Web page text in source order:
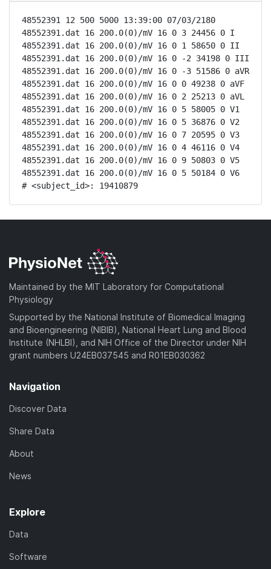
48552391 12 500 5000 13:39:00 07/03/2180
48552391.dat 16 200.0(0)/mV 16 0 3 24456 0 I
48552391.dat 16 200.0(0)/mV 16 0 1 58650 0 II
48552391.dat 16 200.0(0)/mV 16 0 -2 34198 0 III
48552391.dat 16 200.0(0)/mV 16 0 -3 51586 0 aVR
48552391.dat 16 200.0(0)/mV 16 0 0 49238 0 aVF
48552391.dat 16 200.0(0)/mV 16 0 2 25213 0 aVL
48552391.dat 16 200.0(0)/mV 16 0 5 58005 0 V1
48552391.dat 16 200.0(0)/mV 16 0 5 36876 0 V2
48552391.dat 16 200.0(0)/mV 16 0 7 20595 0 V3
48552391.dat 16 200.0(0)/mV 16 0 4 46116 0 V4
48552391.dat 16 200.0(0)/mV 16 0 9 50803 0 V5
48552391.dat 16 200.0(0)/mV 16 0 5 50184 0 V6
# <subject_id>: 19410879
Maintained by the MIT Laboratory for Computational
Physiology
Supported by the National Institute of Biomedical Imaging
and Bioengineering (NIBIB), National Heart Lung and Blood
Institute (NHLBI), and NIH Office of the Director under NIH
grant numbers U24EB037545 and R01EB030362
Navigation
Discover Data
Share Data
About
News
Explore
Data
Software